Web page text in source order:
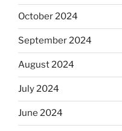
October 2024
September 2024
August 2024
July 2024
June 2024